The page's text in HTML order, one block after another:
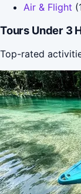
Air & Flight
Tours Under 3
Top-rated